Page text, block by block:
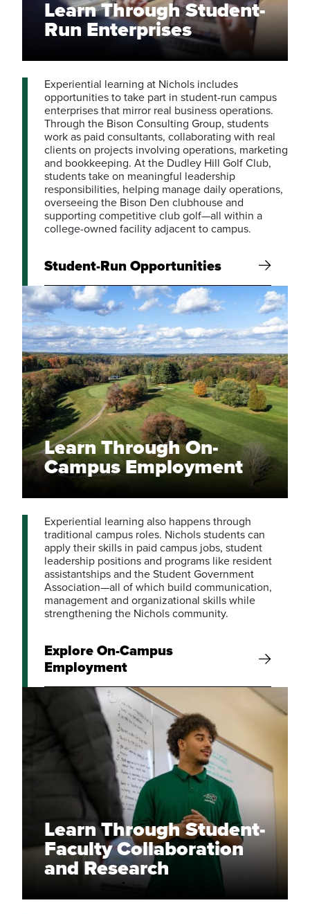
Learn Through Student-
Run Enterprises
Experiential learning at Nichols includes
opportunities to take part in student-run campus
enterprises that mirror real business operations.
Through the Bison Consulting Group, students
work as paid consultants, collaborating with real
clients on projects involving operations, marketing
and bookkeeping. At the Dudley Hill Golf Club,
students take on meaningful leadership
responsibilities, helping manage daily operations,
overseeing the Bison Den clubhouse and
supporting competitive club golf—all within a
college-owned facility adjacent to campus.
Student-Run Opportunities
Learn Through On-
Campus Employment
Experiential learning also happens through
traditional campus roles. Nichols students can
apply their skills in paid campus jobs, student
leadership positions and programs like resident
assistantships and the Student Government
Association—all of which build communication,
management and organizational skills while
strengthening the Nichols community.
Explore On-Campus
Employment
Learn Through Student-
Faculty Collaboration
and Research